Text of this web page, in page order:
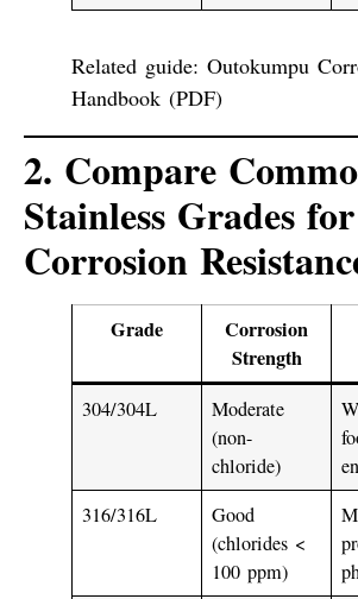
Related guide: Outokumpu
Handbook (PDF)
2. Compare
Stainless Grades for
Corrosion
Grade
Corrosion
Strength
304/304L
Moderate
(non-
chloride)
316/316L
Good
(chlorides <
100 ppm)